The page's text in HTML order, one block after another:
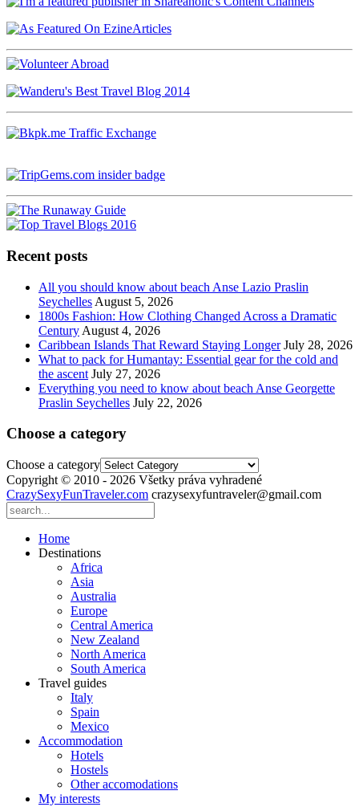
Recent posts
All you should know about beach Anse Lazio Praslin
Seychelles August 5, 2026
1800s Fashion: How Clothing Changed Across a Dramatic
Century August 4, 2026
Caribbean Islands That Reward Staying Longer July 28, 2026
What to pack for Humantay: Essential gear for the cold and
the ascent July 27, 2026
Everything you need to know about beach Anse Georgette
Praslin Seychelles July 22, 2026
Choose a category
Choose a category
Copyright © 2010 - 2026 Všetky práva vyhradené
CrazySexyFunTraveler.com crazysexyfuntraveler@gmail.com
Home
Destinations
Africa
Asia
Australia
Europe
Central America
New Zealand
North America
South America
Travel guides
Italy
Spain
Mexico
Accommodation
Hotels
Hostels
Other accomodations
My interests